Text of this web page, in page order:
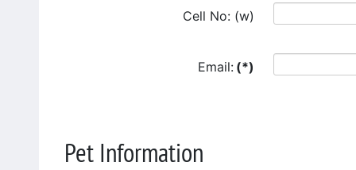
Cell No: (w)
Email: (*)
Pet Information